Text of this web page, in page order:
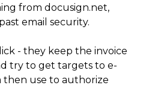
from docusign.net,
email security.
- they keep the invoice
try to get targets to e-
then use to authorize